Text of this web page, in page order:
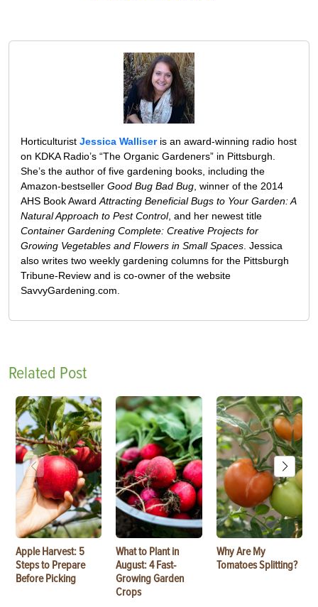
Horticulturist Jessica Walliseris an award-winning radio host
on KDKA Radio’s “The Organic Gardeners” in Pittsburgh.
She’s the author of five gardening books, including the
Amazon-bestseller Good Bug Bad Bug , winner of the 2014
AHS Book Award Attracting Beneficial Bugs to Your Garden: A
Natural Approach to Pest Control, and her newest title
Container Gardening Complete: Creative Projects for
Growing Vegetables and Flowers in Small Spaces . Jessica
also writes two weekly gardening columns for the Pittsburgh
Tribune-Review and is co-owner of the website
SavvyGardening.com.
Related Post
Apple Harvest: 5
Steps to Prepare
Before Picking
What to Plant in
August: 4 Fast-
Growing Garden
Crops
Why Are My
Tomatoes Splitting?